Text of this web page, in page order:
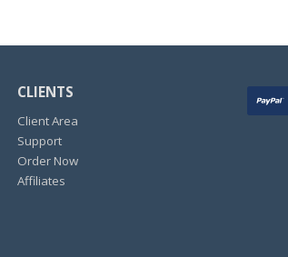
CLIENTS
Client Area
Support
Order Now
Affiliates